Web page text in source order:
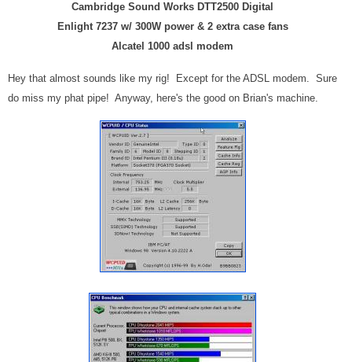
Cambridge Sound Works DTT2500 Digital
Enlight 7237 w/ 300W power & 2 extra case fans
Alcatel 1000 adsl modem
Hey that almost sounds like my rig! Except for the ADSL modem. Sure
do miss my phat pipe! Anyway, here's the good on Brian's machine.